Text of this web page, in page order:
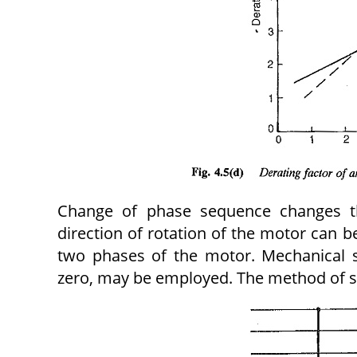
Change of phase sequence
direction of rotation of the motor can
two phases of the motor.
zero, may be employed. The method of